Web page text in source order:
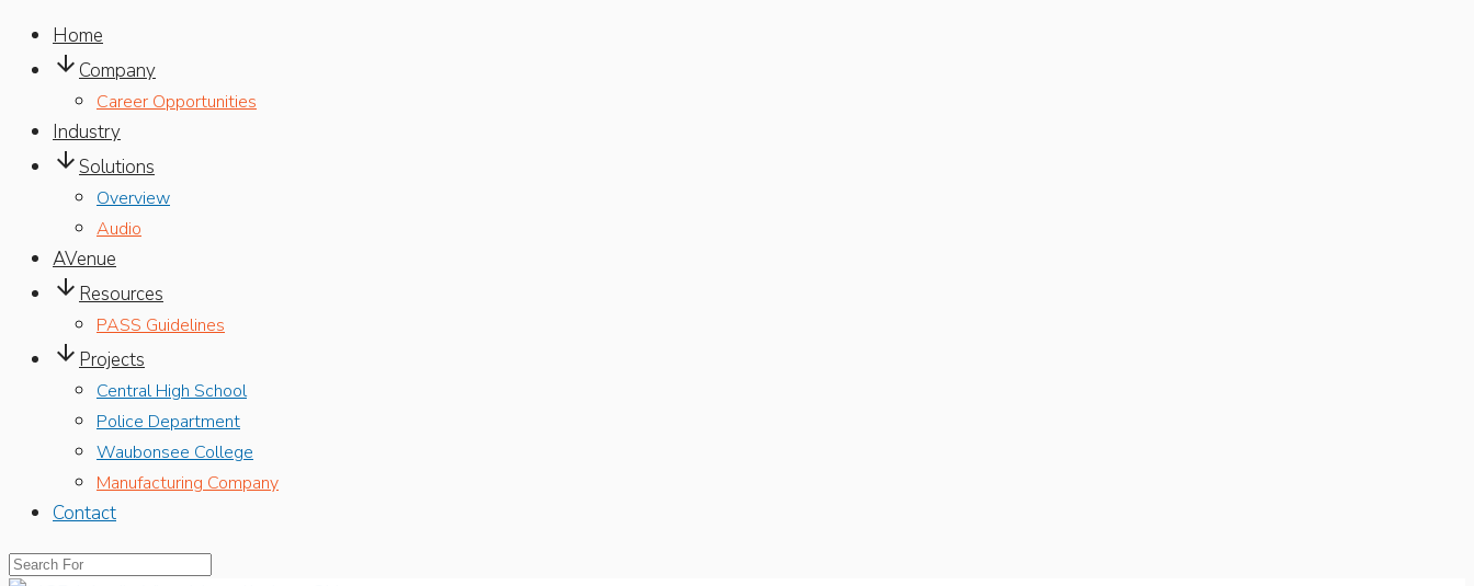
Home
 Company
Career Opportunities
Industry
Solutions
Overview
Audio
AVenue
 Resources
PASS Guidelines
 Projects
Central High School
Police Department
Waubonsee College
Manufacturing Company
Contact